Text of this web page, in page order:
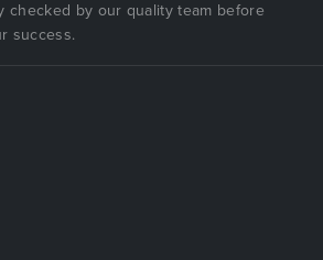
checked by our quality team before
success.